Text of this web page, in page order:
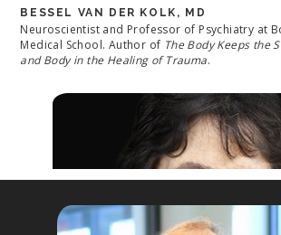
BESSEL VAN DER KOLK, MD
Neuroscientist and Professor of Psychiatry at
Medical School. Author of The Body Keeps the
and Body in the Healing of Trauma.